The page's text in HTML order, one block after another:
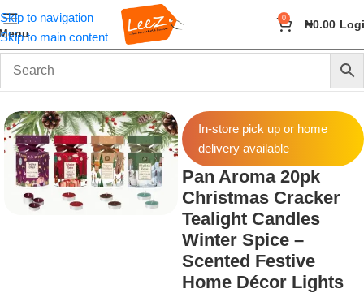
Skip to navigation
Skip to main content
0 ₦0.00
Home Fragrance Candles and Candle Holders
In-store pick up or home
delivery available
Pan Aroma 20pk
Christmas Cracker
Tealight Candles
Winter Spice –
Scented Festive
Home Décor Lights